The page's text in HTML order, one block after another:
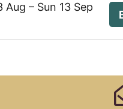
Aug – Sun 13 Sep